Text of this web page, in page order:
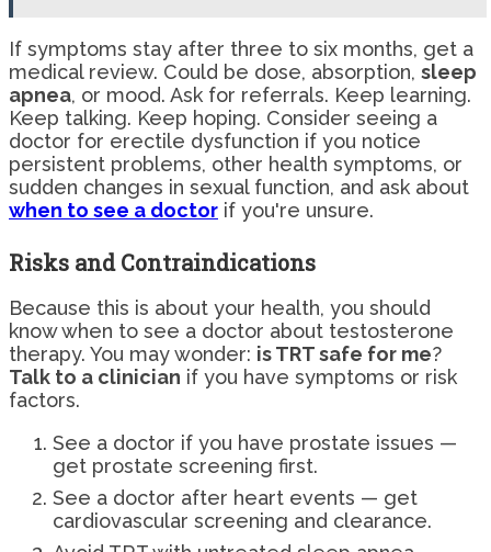
If symptoms stay after three to six months, get a
medical review. Could be dose, absorption, sleep
apnea, or mood. Ask for referrals. Keep learning.
Keep talking. Keep hoping. Consider seeing a
doctor for erectile dysfunction if you notice
persistent problems, other health symptoms, or
sudden changes in sexual function, and ask about
when to see a doctor if you're unsure.
Risks and Contraindications
Because this is about your health, you should
know when to see a doctor about testosterone
therapy. You may wonder: is TRT safe for me?
Talk to a clinician if you have symptoms or risk
factors.
See a doctor if you have prostate issues —
get prostate screening first.
See a doctor after heart events — get
cardiovascular screening and clearance.